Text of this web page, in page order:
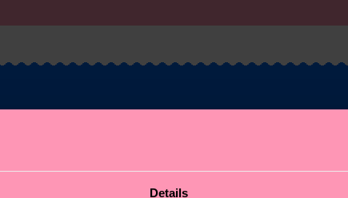
Details
your first order?